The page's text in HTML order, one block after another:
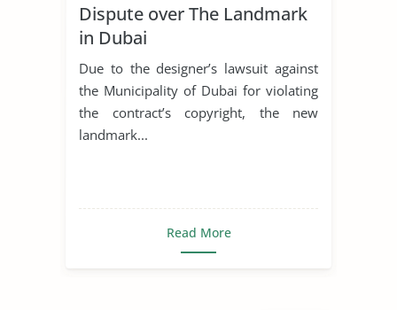
Dispute over The Landmark
in Dubai
Due to the designer’s lawsuit against
the Municipality of Dubai for violating
the contract’s copyright, the new
landmark...
Read More